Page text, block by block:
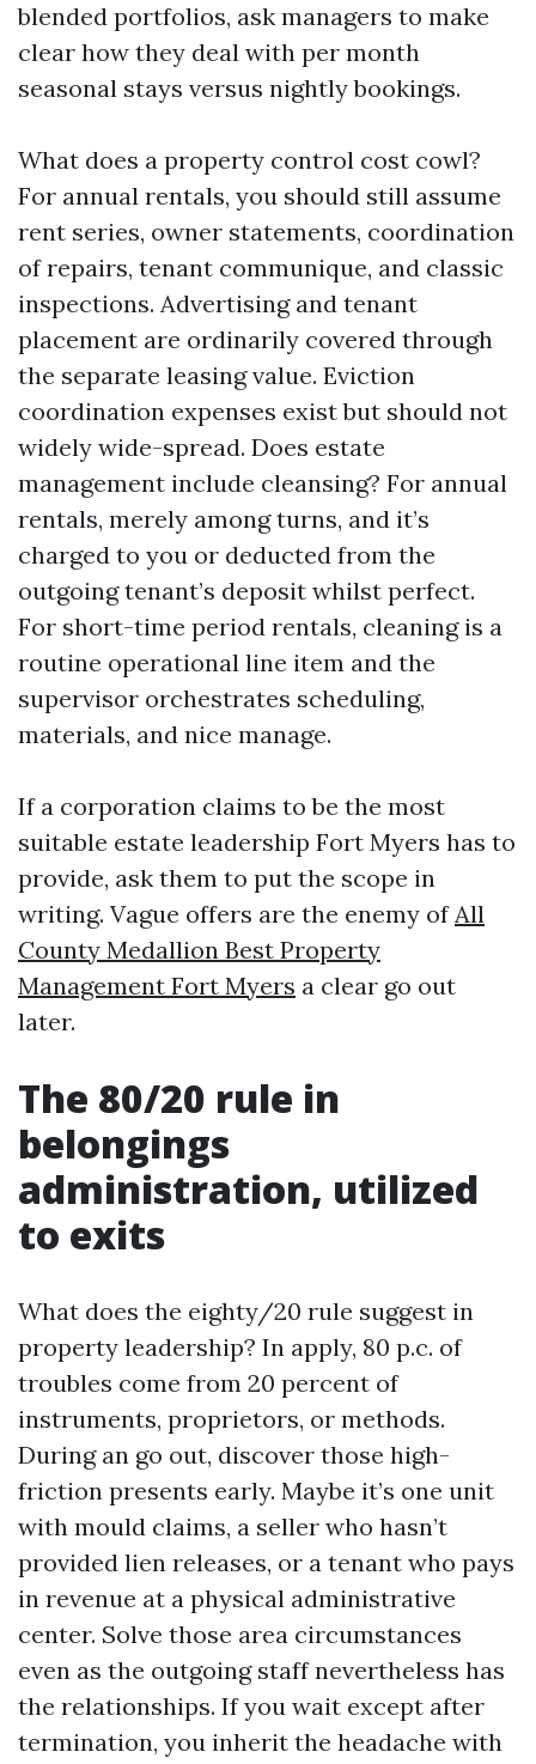
blended portfolios, ask managers to make
clear how they deal with per month
seasonal stays versus nightly bookings.
What does a property control cost cowl?
For annual rentals, you should still assume
rent series, owner statements, coordination
of repairs, tenant communique, and classic
inspections. Advertising and tenant
placement are ordinarily covered through
the separate leasing value. Eviction
coordination expenses exist but should not
widely wide-spread. Does estate
management include cleansing? For annual
rentals, merely among turns, and it’s
charged to you or deducted from the
outgoing tenant’s deposit whilst perfect.
For short-time period rentals, cleaning is a
routine operational line item and the
supervisor orchestrates scheduling,
materials, and nice manage.
If a corporation claims to be the most
suitable estate leadership Fort Myers has to
provide, ask them to put the scope in
writing. Vague offers are the enemy ofAll
County Medallion Best Property
Management Fort Myers a clear go out
later.
The 80/20 rule in
belongings
administration, utilized
to exits
What does the eighty/20 rule suggest in
property leadership? In apply, 80 p.c. of
troubles come from 20 percent of
instruments, proprietors, or methods.
During an go out, discover those high-
friction presents early. Maybe it’s one unit
with mould claims, a seller who hasn’t
provided lien releases, or a tenant who pays
in revenue at a physical administrative
center. Solve those area circumstances
even as the outgoing staff nevertheless has
the relationships. If you wait except after
termination, you inherit the headache with